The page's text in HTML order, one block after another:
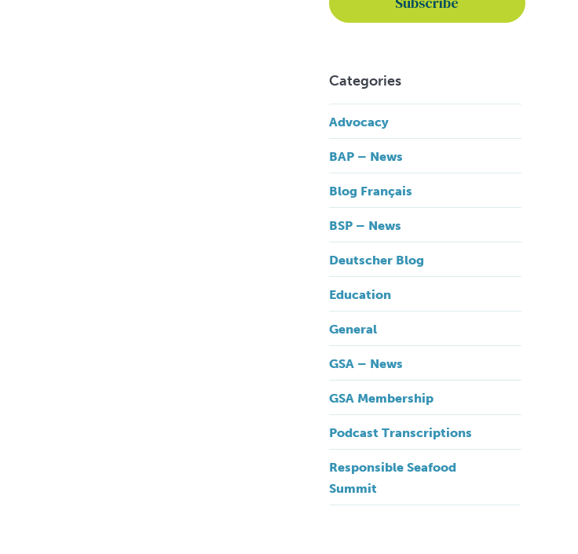
Categories
Advocacy
BAP – News
Blog Français
BSP – News
Deutscher Blog
Education
General
GSA – News
GSA Membership
Podcast Transcriptions
Responsible Seafood
Summit